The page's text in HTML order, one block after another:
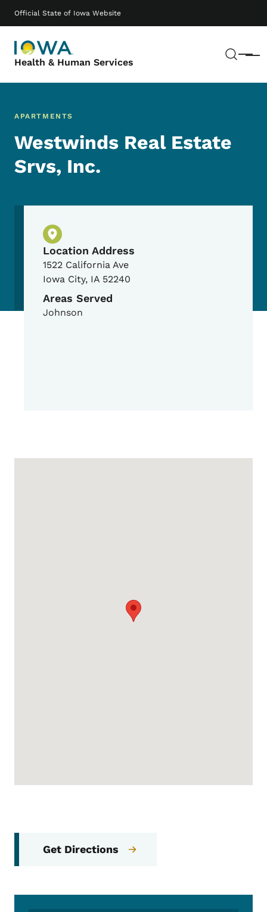
Official State of Iowa Website
Health & Human Services Menu
Main navigation
APARTMENTS
Westwinds Real Estate
Srvs, Inc.
Physical Location
Location Address
1522 California Ave
Iowa City, IA 52240
Areas Served
Johnson
Get Directions